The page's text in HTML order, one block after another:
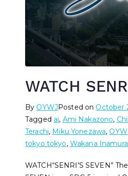
WATCH
By OYWJPosted on October
Tagged ai, Ami Nakazono,
Terachi, Miku Yonezawa,
tokyo tokyo, Wakana Inamura
WATCH“SENRI’S SEVEN”